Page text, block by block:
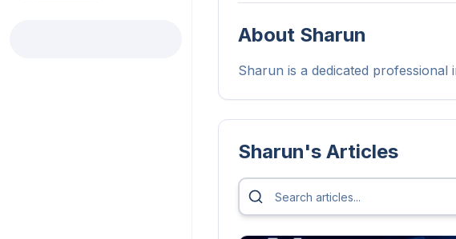
About Sharun
Sharun is a dedicated professional
Sharun's Articles